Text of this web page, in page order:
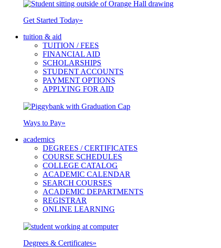
Get Started Today»
tuition & aid
TUITION / FEES
FINANCIAL AID
SCHOLARSHIPS
STUDENT ACCOUNTS
PAYMENT OPTIONS
APPLYING FOR AID
Ways to Pay»
academics
DEGREES / CERTIFICATES
COURSE SCHEDULES
COLLEGE CATALOG
ACADEMIC CALENDAR
SEARCH COURSES
ACADEMIC DEPARTMENTS
REGISTRAR
ONLINE LEARNING
Degrees & Certificates»